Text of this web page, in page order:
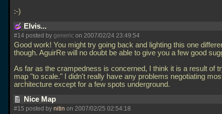
:-)
Elvis...
#14 posted by generic on 2007/02/24 23:49:54
Good work! You might try going back and lighting this one
though. AguirRe will no doubt be able to give you a few good
As far as the crampedness is concerned, I think it is a result of
map "to scale." I didn't really have any problems negotiating
architecture except for a few spots underground.
Nice Map
#15 posted by nitin on 2007/02/25 02:54:18